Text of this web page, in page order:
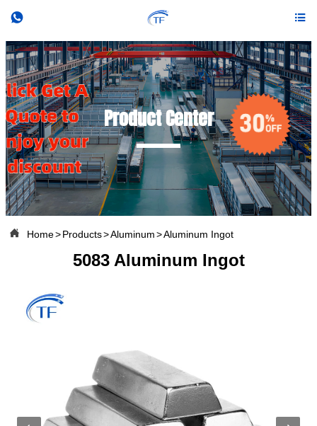
 
Product Center
 Home>Products>Aluminum>Aluminum Ingot
5083 Aluminum Ingot